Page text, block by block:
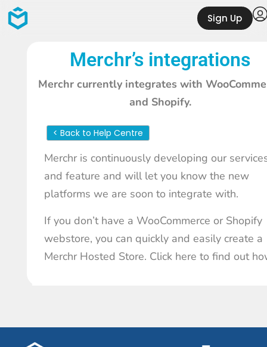
Sign Up
Merchr’s integrations
Merchr currently integrates with
and Shopify.
< Back to Help Centre
Merchr is continuously developing our
and feature and will let you know the new
platforms we are soon to integrate with.
If you don’t have a WooCommerce or Shopify
webstore, you can quickly and easily create a
Merchr Hosted Store. Click here to find out